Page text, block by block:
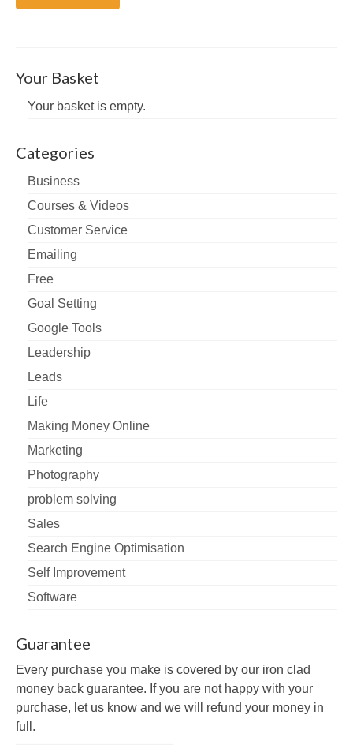
Your Basket
Your basket is empty.
Categories
Business
Courses & Videos
Customer Service
Emailing
Free
Goal Setting
Google Tools
Leadership
Leads
Life
Making Money Online
Marketing
Photography
problem solving
Sales
Search Engine Optimisation
Self Improvement
Software
Guarantee
Every purchase you make is covered by our iron clad
money back guarantee. If you are not happy with your
purchase, let us know and we will refund your money in
full.